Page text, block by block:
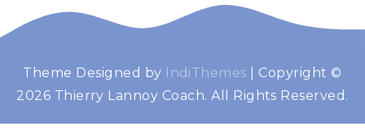
Theme Designed by IndiThemes
Copyright ©
2026 Thierry Lannoy Coach. All Rights Reserved.
Thierry Lannoy
Coach
Booster de performance